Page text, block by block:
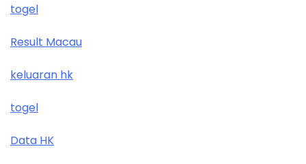
togel
Result Macau
keluaran hk
togel
Data HK